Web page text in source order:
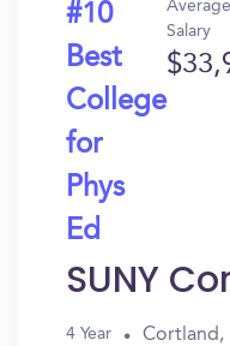
#10
Best
College
for
Phys
Ed
Average
Salary
SUNY
4 Year Cortland,